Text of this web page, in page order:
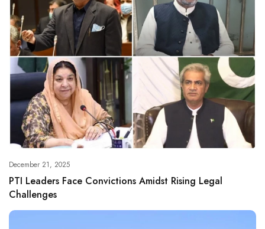
December 21, 2025
PTI Leaders Face Convictions Amidst Rising Legal
Challenges